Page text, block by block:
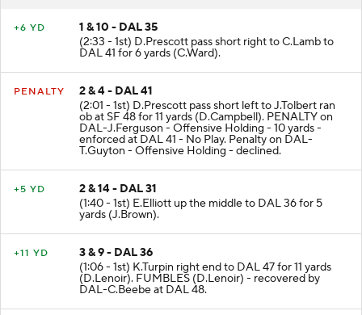
+6 YD
1 & 10 - DAL 35
(2:33 - 1st) D.Prescott pass short right to C.Lamb to
DAL 41 for 6 yards (C.Ward).
PENALTY
2 & 4 - DAL 41
(2:01 - 1st) D.Prescott pass short left to J.Tolbert ran
ob at SF 48 for 11 yards (D.Campbell). PENALTY on
DAL-J.Ferguson - Offensive Holding - 10 yards -
enforced at DAL 41 - No Play. Penalty on DAL-
T.Guyton - Offensive Holding - declined.
+5 YD
2 & 14 - DAL 31
(1:40 - 1st) E.Elliott up the middle to DAL 36 for 5
yards (J.Brown).
+11 YD
3 & 9 - DAL 36
(1:06 - 1st) K.Turpin right end to DAL 47 for 11 yards
(D.Lenoir). FUMBLES (D.Lenoir) - recovered by
DAL-C.Beebe at DAL 48.